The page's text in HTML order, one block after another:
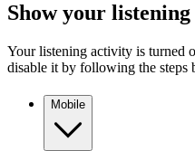
Show your
Your listening activity is turned
disable it by following the steps
Mobile